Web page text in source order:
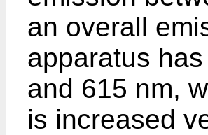
an overall
apparatus
and 615 nm,
is increased